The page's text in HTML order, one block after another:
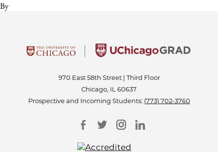
By
970 East 58th Street | Third Floor
Chicago, IL 60637
Prospective and Incoming Students: (773) 702-3760